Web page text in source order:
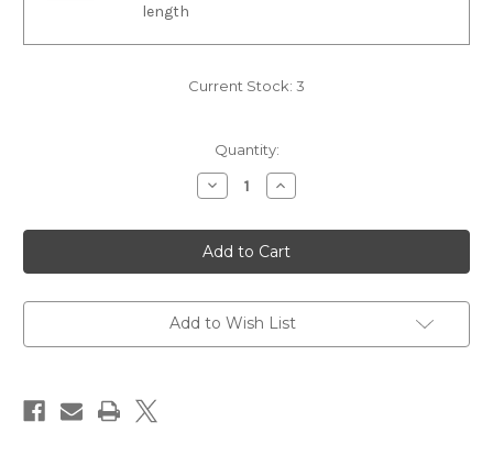
length
Current Stock: 3
Quantity:
Decrease
Quantity
F63451
Force
10
4
marine
gas
oven
Increase
Quantity
F63451
Force
10
4
marine
gas
oven
Add to Wish List